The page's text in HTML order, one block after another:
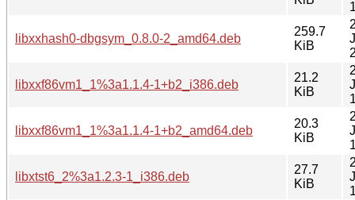
libxxhash0-dbgsym_0.8.0-2_amd64.deb
259.7
KiB
libxxf86vm1_1%3a1.1.4-1+b2_i386.deb
21.2
KiB
libxxf86vm1_1%3a1.1.4-1+b2_amd64.deb
20.3
KiB
libxtst6_2%3a1.2.3-1_i386.deb
27.7
KiB